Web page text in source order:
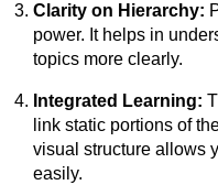
Clarity on Hierarchy:
power. It helps in
topics more clearly.
Integrated Learning:
link static portions of
visual structure allows
easily.